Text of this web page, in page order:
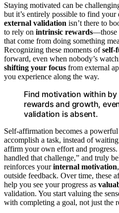
Staying motivated can be
but it’s entirely possible to find
external validation isn’t there to
to rely on intrinsic rewards—those
that come from doing something
Recognizing these moments ofself-
forward, even when nobody’s
shifting your focus from external
you experience along the way.
Find motivation within
rewards and growth,
validation is absent.
Self-affirmation becomes a
accomplish a task, instead of
affirm your own effort and
handled that challenge,” and truly
reinforces yourinternal motivation
outside feedback. Over time, these
help you see your progress as
validation. You start valuing the
with completing a goal, not just the